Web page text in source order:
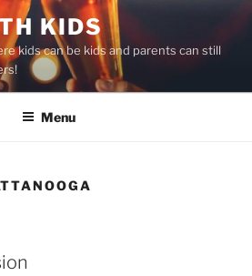
KIDS
kids can be kids and parents can still
Menu